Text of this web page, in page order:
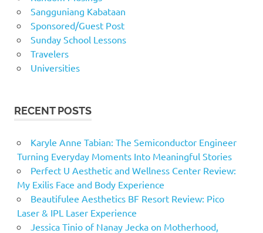
Sangguniang Kabataan
Sponsored/Guest Post
Sunday School Lessons
Travelers
Universities
RECENT POSTS
Karyle Anne Tabian: The Semiconductor Engineer
Turning Everyday Moments Into Meaningful Stories
Perfect U Aesthetic and Wellness Center Review:
My Exilis Face and Body Experience
Beautifulee Aesthetics BF Resort Review: Pico
Laser & IPL Laser Experience
Jessica Tinio of Nanay Jecka on Motherhood,